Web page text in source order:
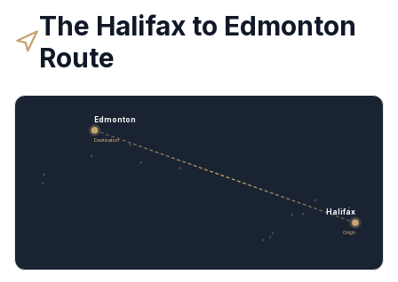
The Halifaxto Edmonton
Route
Halifax
Origin
Edmonton
Destination